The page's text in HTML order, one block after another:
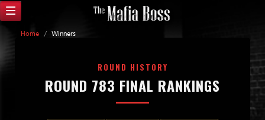
Home / Winners
ROUND HISTORY
ROUND 783 FINAL RANKINGS